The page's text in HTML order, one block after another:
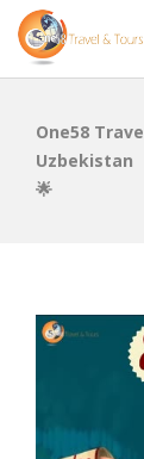
One58
Uzbekistan
🌟